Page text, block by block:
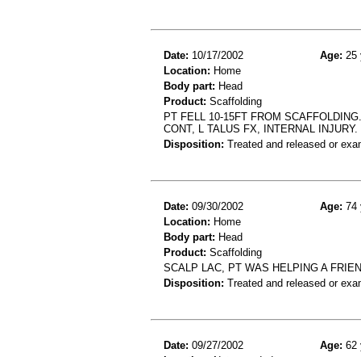
Date: 10/17/2002 Age: 25
Location: Home
Body part: Head
Product: Scaffolding
PT FELL 10-15FT FROM
CONT, L TALUS FX, INTERNAL INJURY.
Disposition: Treated and released or
Date: 09/30/2002 Age: 74
Location: Home
Body part: Head
Product: Scaffolding
SCALP LAC, PT WAS HELPING A
Disposition: Treated and released or
Date: 09/27/2002 Age: 62